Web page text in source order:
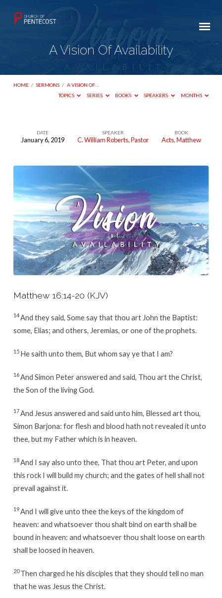
A Vision Of Availability
HOME / SERMONS / A VISION OF…
TOPICS
SERIES BOOKS SPEAKERS MONTHS
Availability
DATE
January 6, 2019
SPEAKER
C. William Roberts, Pastor
BOOK
Acts,Matthew
Matthew 16:14-20 (KJV)
14And they said, Some say that thou art John the Baptist:
some, Elias; and others, Jeremias, or one of the prophets.
15 He saith unto them, But whom say ye that I am?
16And Simon Peter answered and said, Thou art the Christ,
the Son of the living God.
17And Jesus answered and said unto him, Blessed art thou,
Simon Barjona: for flesh and blood hath not revealed it unto
thee, but my Father which is in heaven.
18And I say also unto thee, That thou art Peter, and upon
this rock I will build my church; and the gates of hell shall not
prevail against it.
19And I will give unto thee the keys of the kingdom of
heaven: and whatsoever thou shalt bind on earth shall be
bound in heaven: and whatsoever thou shalt loose on earth
shall be loosed in heaven.
20Then charged he his disciples that they should tell no man
that he was Jesus the Christ.